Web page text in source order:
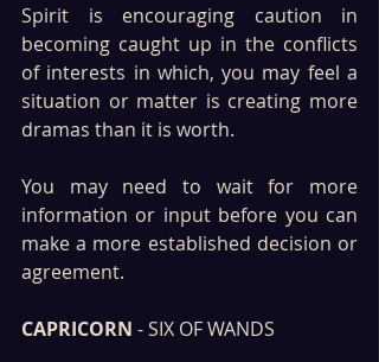
Spirit is encouraging caution in
becoming caught up in the conflicts
of interests in which, you may feel a
situation or matter is creating more
dramas than it is worth.
You may need to wait for more
information or input before you can
make a more established decision or
agreement.
CAPRICORN - SIX OF WANDS